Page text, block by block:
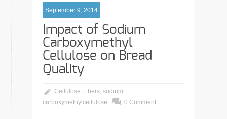
September 9, 2014
Impact of Sodium
Carboxymethyl
Cellulose on Bread
Quality
Cellulose Ethers, sodium
carboxymethylcellulose
0 Comment